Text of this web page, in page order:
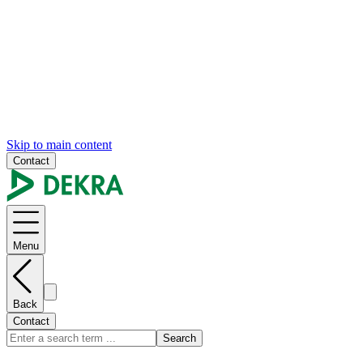
Skip to main content
Contact
Menu
Back
Contact
Search